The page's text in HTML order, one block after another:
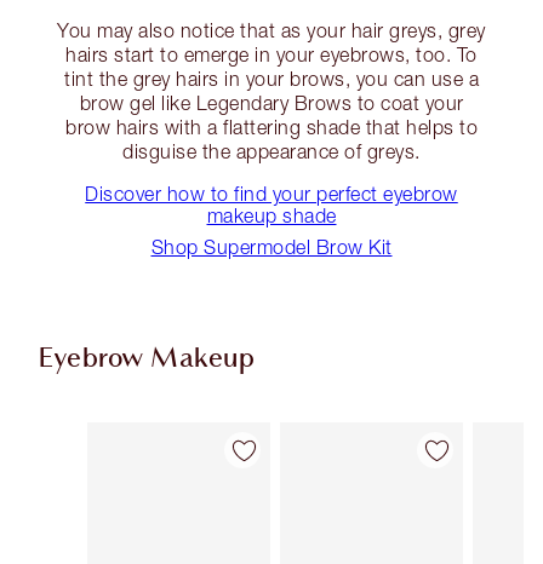
You may also notice that as your hair greys, grey
hairs start to emerge in your eyebrows, too. To
tint the grey hairs in your brows, you can use a
brow gel like Legendary Brows to coat your
brow hairs with a flattering shade that helps to
disguise the appearance of greys.
Discover how to find your perfect eyebrow
makeup shade
Shop Supermodel Brow Kit
Eyebrow Makeup
Item 1 of 11 Item 2 of 11